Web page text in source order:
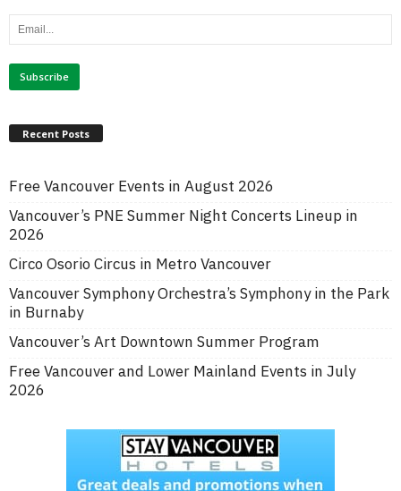
Recent Posts
Free Vancouver Events in August 2026
Vancouver’s PNE Summer Night Concerts Lineup in
2026
Circo Osorio Circus in Metro Vancouver
Vancouver Symphony Orchestra’s Symphony in the Park
in Burnaby
Vancouver’s Art Downtown Summer Program
Free Vancouver and Lower Mainland Events in July
2026